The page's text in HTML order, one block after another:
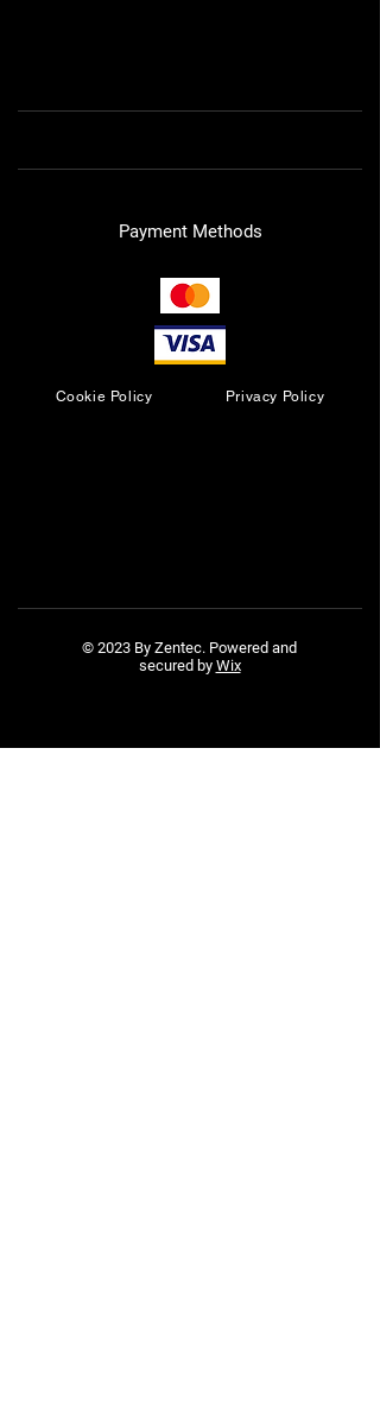
Payment Methods
Cookie Policy Privacy Policy
© 2023 By Zentec. Powered and
secured by Wix